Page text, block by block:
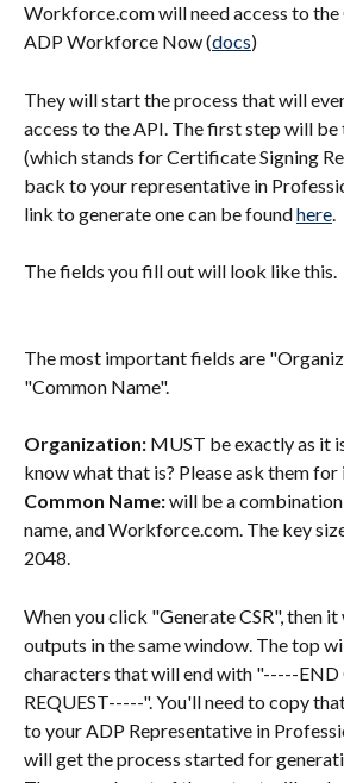
Workforce.com will need access to
ADP Workforce Now (docs)
They will start the process that will
access to the API. The first step will be
(which stands for Certificate Signing
back to your representative in
link to generate one can be found here
The fields you fill out will look like this.
The most important fields are
"Common Name".
Organization: MUST be exactly as it
know what that is? Please ask them for
Common Name: will be a
name, and Workforce.com. The key
2048.
When you click "Generate CSR", then
outputs in the same window. The top
characters that will end with "-----END
REQUEST-----". You'll need to copy
to your ADP Representative in
will get the process started for